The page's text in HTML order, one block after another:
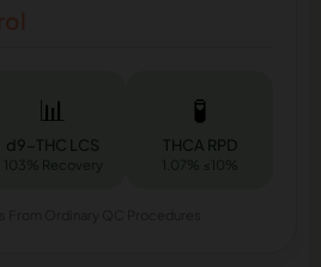
📊
d9-THC LCS
103% Recovery
🧪
THCA RPD
1.07% ≤10%